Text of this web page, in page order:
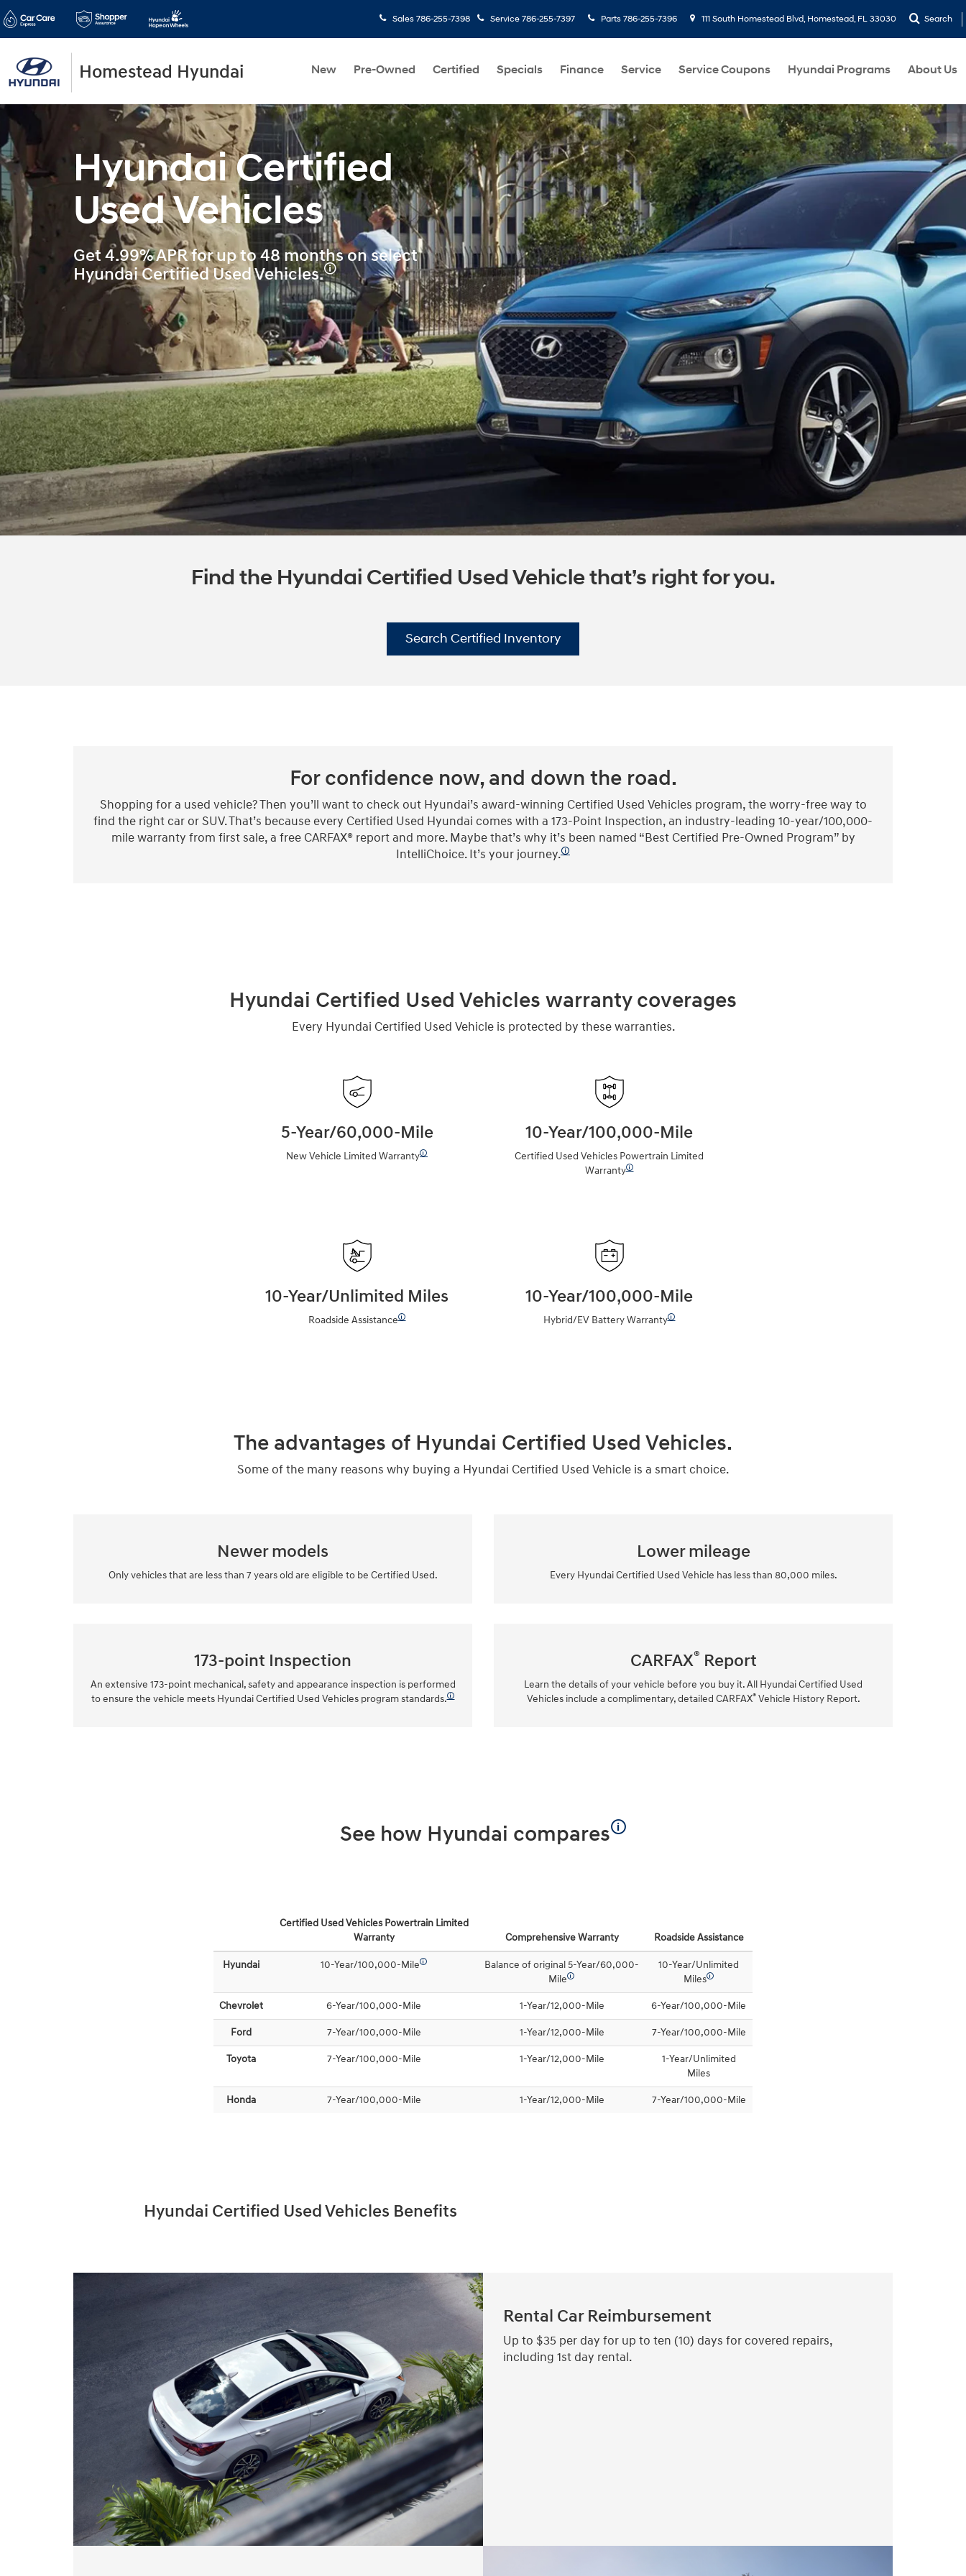
Homestead Hyundai
Sales 786-255-7398 Service 786-255-7397 Parts 786-255-7396 111 South Homestead Blvd, Homestead, FL 33030 Search
New Pre-Owned Certified Specials Finance Service Service Coupons Hyundai Programs About Us
Hyundai Certified
Used Vehicles
Get 4.99% APR for up to 48 months on select
Hyundai Certified Used Vehicles.🛈
Find the Hyundai Certified Used Vehicle that’s right for you.
Search Certified Inventory
For confidence now, and down the road.
Shopping for a used vehicle? Then you’ll want to check out Hyundai’s award-winning Certified Used Vehicles program, the worry-free way to
find the right car or SUV. That’s because every Certified Used Hyundai comes with a 173-Point Inspection, an industry-leading 10-year/100,000-
mile warranty from first sale, a free CARFAX® report and more. Maybe that’s why it’s been named “Best Certified Pre-Owned Program” by
IntelliChoice. It’s your journey.🛈
Hyundai Certified Used Vehicles warranty coverages
Every Hyundai Certified Used Vehicle is protected by these warranties.
5-Year/60,000-Mile
New Vehicle Limited Warranty🛈
10-Year/100,000-Mile
Certified Used Vehicles Powertrain Limited
Warranty🛈
10-Year/Unlimited Miles
Roadside Assistance🛈
10-Year/100,000-Mile
Hybrid/EV Battery Warranty🛈
The advantages of Hyundai Certified Used Vehicles.
Some of the many reasons why buying a Hyundai Certified Used Vehicle is a smart choice.
Newer models
Only vehicles that are less than 7 years old are eligible to be Certified Used.
Lower mileage
Every Hyundai Certified Used Vehicle has less than 80,000 miles.
173-point Inspection
An extensive 173-point mechanical, safety and appearance inspection is performed
to ensure the vehicle meets Hyundai Certified Used Vehicles program standards.🛈
CARFAX® Report
Learn the details of your vehicle before you buy it. All Hyundai Certified Used
Vehicles include a complimentary, detailed CARFAX®Vehicle History Report.
See how Hyundai compares🛈
Certified Used Vehicles Powertrain Limited
Warranty
Comprehensive Warranty Roadside Assistance
Hyundai 10-Year/100,000-Mile🛈
Balance of original 5-Year/60,000-
Mile🛈
10-Year/Unlimited
Miles🛈
Chevrolet 6-Year/100,000-Mile 1-Year/12,000-Mile 6-Year/100,000-Mile
Ford 7-Year/100,000-Mile 1-Year/12,000-Mile 7-Year/100,000-Mile
Toyota 7-Year/100,000-Mile 1-Year/12,000-Mile
1-Year/Unlimited
Miles
Honda 7-Year/100,000-Mile 1-Year/12,000-Mile 7-Year/100,000-Mile
Hyundai Certified Used Vehicles Benefits
Rental Car Reimbursement
Up to $35 per day for up to ten (10) days for covered repairs,
including 1st day rental.